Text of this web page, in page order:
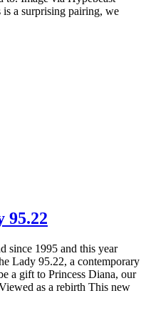
a surprising pairing, we
95.22
since 1995 and this year
Lady 95.22, a contemporary
a gift to Princess Diana, our
as a rebirth This new